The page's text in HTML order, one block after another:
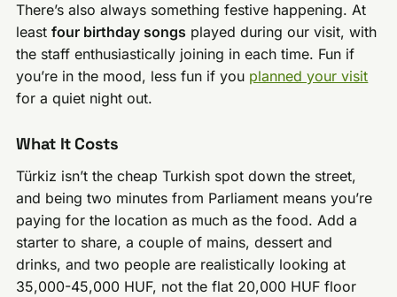
There’s also always something festive happening. At
leastfour birthday songs played during our visit, with
the staff enthusiastically joining in each time. Fun if
you’re in the mood, less fun if you planned your visit
for a quiet night out.
What It Costs
Türkiz isn’t the cheap Turkish spot down the street,
and being two minutes from Parliament means you’re
paying for the location as much as the food. Add a
starter to share, a couple of mains, dessert and
drinks, and two people are realistically looking at
35,000-45,000 HUF, not the flat 20,000 HUF floor